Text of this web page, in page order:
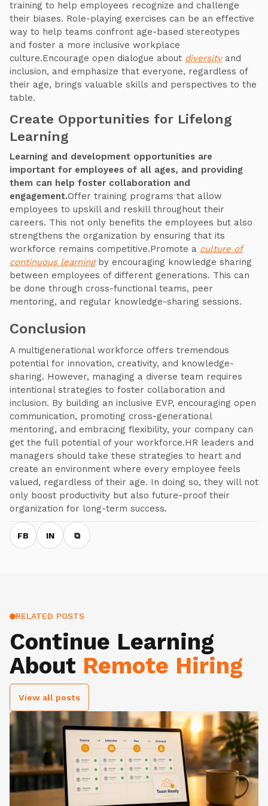
training to help employees recognize and challenge
their biases. Role-playing exercises can be an effective
way to help teams confront age-based stereotypes
and foster a more inclusive workplace
culture.Encourage open dialogue about diversityand
inclusion, and emphasize that everyone, regardless of
their age, brings valuable skills and perspectives to the
table.
Create Opportunities for Lifelong
Learning
Learning and development opportunities are
important for employees of all ages, and providing
them can help foster collaboration and
engagement.Offer training programs that allow
employees to upskill and reskill throughout their
careers. This not only benefits the employees but also
strengthens the organization by ensuring that its
workforce remains competitive.Promote a culture of
continuous learningby encouraging knowledge sharing
between employees of different generations. This can
be done through cross-functional teams, peer
mentoring, and regular knowledge-sharing sessions.
Conclusion
A multigenerational workforce offers tremendous
potential for innovation, creativity, and knowledge-
sharing. However, managing a diverse team requires
intentional strategies to foster collaboration and
inclusion. By building an inclusive EVP, encouraging open
communication, promoting cross-generational
mentoring, and embracing flexibility, your company can
get the full potential of your workforce.HR leaders and
managers should take these strategies to heart and
create an environment where every employee feels
valued, regardless of their age. In doing so, they will not
only boost productivity but also future-proof their
organization for long-term success.
FB IN ⧉
RELATED POSTS
Continue Learning
About Remote Hiring
View all posts